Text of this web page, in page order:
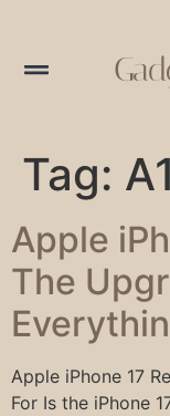
Tag:
Apple
The
Apple iPhone 17
For Is the iPhone